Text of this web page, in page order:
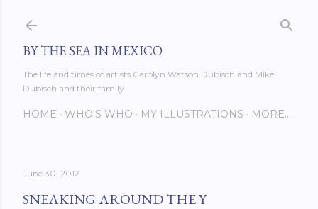
BY THE SEA IN MEXICO
The life and times of artists Carolyn Watson Dubisch and Mike
Dubisch and their family
HOME WHO'S WHO MY ILLUSTRATIONS MORE…
June 30, 2012
SNEAKING AROUND THE Y